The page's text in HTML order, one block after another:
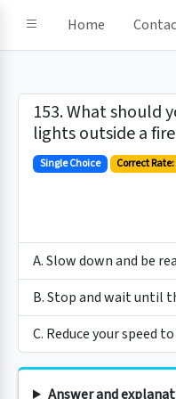
Home
153. What should
lights outside a
Single Choice Correct
A. Slow down and be
B. Stop and wait until
C. Reduce your speed
Answer and